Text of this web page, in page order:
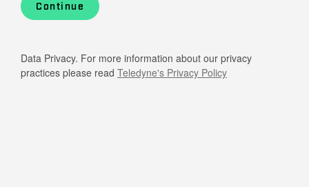
Continue
Data Privacy. For more information about our privacy
practices please read Teledyne's Privacy Policy